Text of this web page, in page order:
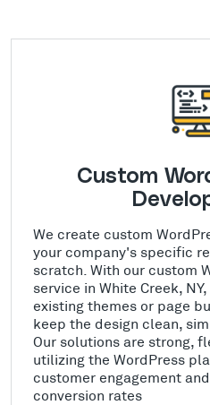
Custom
We create custom
your company's specific
scratch. With our custom
service in White Creek,
existing themes or page
keep the design clean,
Our solutions are strong,
utilizing the WordPress
customer engagement
conversion rates